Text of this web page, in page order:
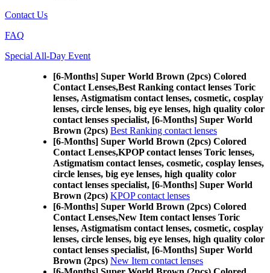
Contact Us
FAQ
Special All-Day Event
[6-Months] Super World Brown (2pcs) Colored
Contact Lenses,Best Ranking contact lenses Toric
lenses, Astigmatism contact lenses, cosmetic, cosplay
lenses, circle lenses, big eye lenses, high quality color
contact lenses specialist, [6-Months] Super World
Brown (2pcs) Best Ranking contact lenses
[6-Months] Super World Brown (2pcs) Colored
Contact Lenses,KPOP contact lenses Toric lenses,
Astigmatism contact lenses, cosmetic, cosplay lenses,
circle lenses, big eye lenses, high quality color
contact lenses specialist, [6-Months] Super World
Brown (2pcs) KPOP contact lenses
[6-Months] Super World Brown (2pcs) Colored
Contact Lenses,New Item contact lenses Toric
lenses, Astigmatism contact lenses, cosmetic, cosplay
lenses, circle lenses, big eye lenses, high quality color
contact lenses specialist, [6-Months] Super World
Brown (2pcs) New Item contact lenses